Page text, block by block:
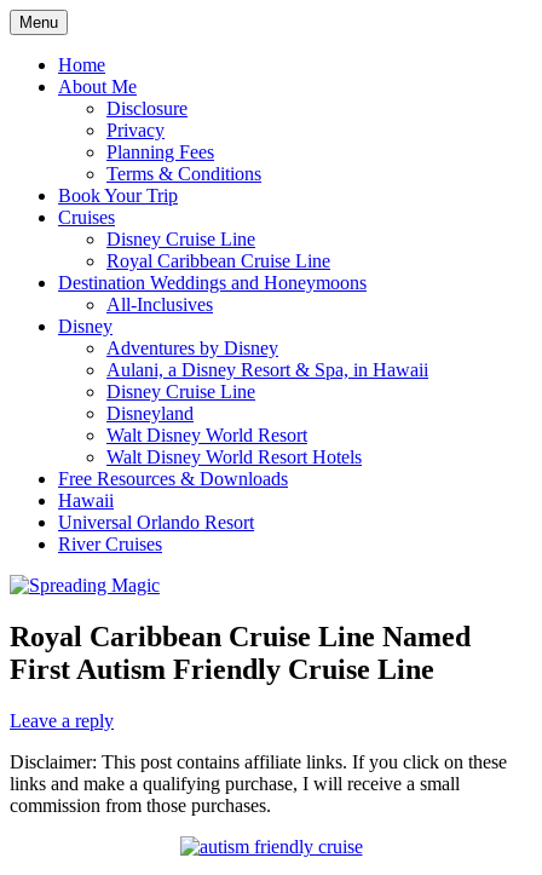
Skip
to
content
Spreading Magic
Romance Travel
Menu
Home
About Me
Disclosure
Privacy
Planning Fees
Terms & Conditions
Book Your Trip
Cruises
Disney Cruise Line
Royal Caribbean Cruise Line
Destination Weddings and Honeymoons
All-Inclusives
Disney
Adventures by Disney
Aulani, a Disney Resort & Spa, in Hawaii
Disney Cruise Line
Disneyland
Walt Disney World Resort
Walt Disney World Resort Hotels
Free Resources & Downloads
Hawaii
Universal Orlando Resort
River Cruises
Royal Caribbean Cruise Line Named
First Autism Friendly Cruise Line
Leave a reply
Disclaimer: This post contains affiliate links. If you click on these
links and make a qualifying purchase, I will receive a small
commission from those purchases.